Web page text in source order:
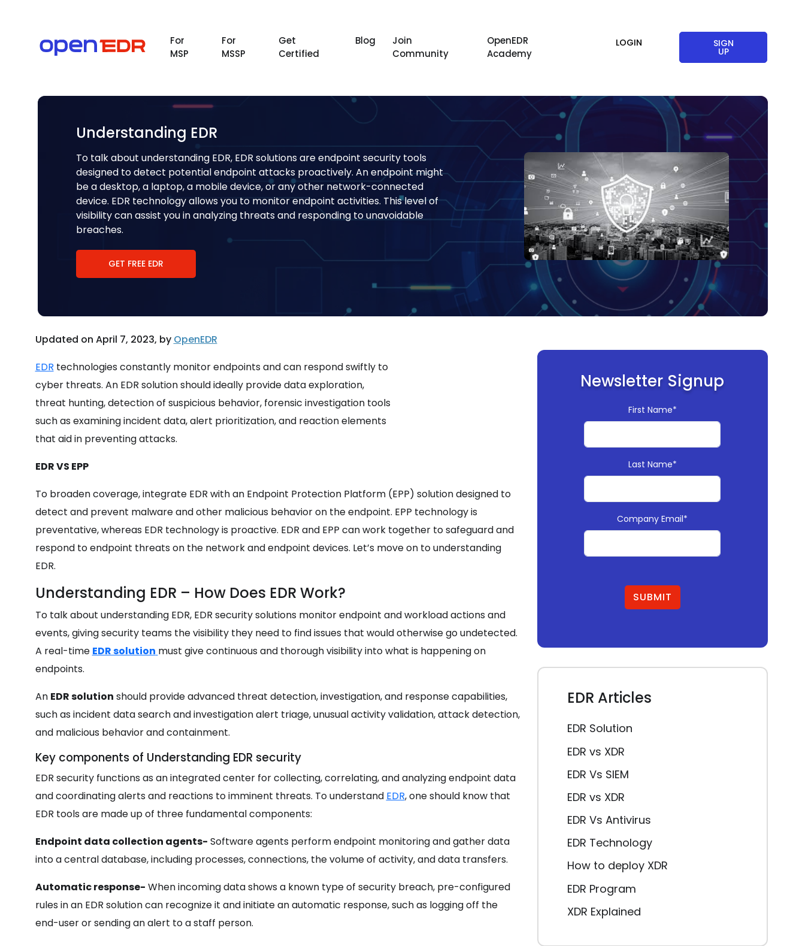
For
MSP
For
MSSP
Get
Certified
Blog
Join
Community
OpenEDR
Academy
LOGIN SIGN
UP
Understanding EDR
To talk about understanding EDR, EDR solutions are endpoint security tools
designed to detect potential endpoint attacks proactively. An endpoint might
be a desktop, a laptop, a mobile device, or any other network-connected
device. EDR technology allows you to monitor endpoint activities. This level of
visibility can assist you in analyzing threats and responding to unavoidable
breaches.
GET FREE EDR
Updated on April 7, 2023, by OpenEDR
EDR technologies constantly monitor endpoints and can respond swiftly to
cyber threats. An EDR solution should ideally provide data exploration,
threat hunting, detection of suspicious behavior, forensic investigation tools
such as examining incident data, alert prioritization, and reaction elements
that aid in preventing attacks.
EDR VS EPP
To broaden coverage, integrate EDR with an Endpoint Protection Platform (EPP) solution designed to
detect and prevent malware and other malicious behavior on the endpoint. EPP technology is
preventative, whereas EDR technology is proactive. EDR and EPP can work together to safeguard and
respond to endpoint threats on the network and endpoint devices. Let’s move on to understanding
EDR.
Understanding EDR – How Does EDR Work?
To talk about understanding EDR, EDR security solutions monitor endpoint and workload actions and
events, giving security teams the visibility they need to find issues that would otherwise go undetected.
A real-time EDR solution must give continuous and thorough visibility into what is happening on
endpoints.
An EDR solution should provide advanced threat detection, investigation, and response capabilities,
such as incident data search and investigation alert triage, unusual activity validation, attack detection,
and malicious behavior and containment.
Key components of Understanding EDR security
EDR security functions as an integrated center for collecting, correlating, and analyzing endpoint data
and coordinating alerts and reactions to imminent threats. To understand EDR, one should know that
EDR tools are made up of three fundamental components:
Endpoint data collection agents- Software agents perform endpoint monitoring and gather data
into a central database, including processes, connections, the volume of activity, and data transfers.
Automatic response- When incoming data shows a known type of security breach, pre-configured
rules in an EDR solution can recognize it and initiate an automatic response, such as logging off the
end-user or sending an alert to a staff person.
Newsletter Signup
First Name*
Last Name*
Company Email*
SUBMIT
EDR Articles
EDR Solution
EDR vs XDR
EDR Vs SIEM
EDR vs XDR
EDR Vs Antivirus
EDR Technology
How to deploy XDR
EDR Program
XDR Explained